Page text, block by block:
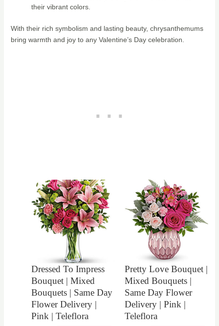
their vibrant colors.
With their rich symbolism and lasting beauty, chrysanthemums
bring warmth and joy to any Valentine’s Day celebration.
Dressed To Impress
Bouquet | Mixed
Bouquets | Same Day
Flower Delivery |
Pink | Teleflora
Pretty Love Bouquet |
Mixed Bouquets |
Same Day Flower
Delivery | Pink |
Teleflora